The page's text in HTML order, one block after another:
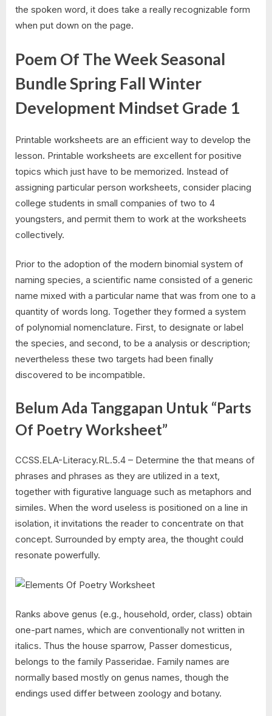
the spoken word, it does take a really recognizable form
when put down on the page.
Poem Of The Week Seasonal
Bundle Spring Fall Winter
Development Mindset Grade 1
Printable worksheets are an efficient way to develop the
lesson. Printable worksheets are excellent for positive
topics which just have to be memorized. Instead of
assigning particular person worksheets, consider placing
college students in small companies of two to 4
youngsters, and permit them to work at the worksheets
collectively.
Prior to the adoption of the modern binomial system of
naming species, a scientific name consisted of a generic
name mixed with a particular name that was from one to a
quantity of words long. Together they formed a system
of polynomial nomenclature. First, to designate or label
the species, and second, to be a analysis or description;
nevertheless these two targets had been finally
discovered to be incompatible.
Belum Ada Tanggapan Untuk “Parts
Of Poetry Worksheet”
CCSS.ELA-Literacy.RL.5.4 – Determine the that means of
phrases and phrases as they are utilized in a text,
together with figurative language such as metaphors and
similes. When the word useless is positioned on a line in
isolation, it invitations the reader to concentrate on that
concept. Surrounded by empty area, the thought could
resonate powerfully.
Ranks above genus (e.g., household, order, class) obtain
one-part names, which are conventionally not written in
italics. Thus the house sparrow, Passer domesticus,
belongs to the family Passeridae. Family names are
normally based mostly on genus names, though the
endings used differ between zoology and botany.